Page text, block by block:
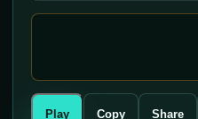
Play Copy Share